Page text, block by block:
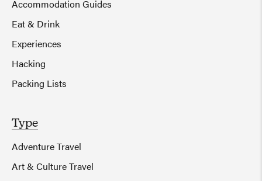
Accommodation Guides
Eat & Drink
Experiences
Hacking
Packing Lists
Type
Adventure Travel
Art & Culture Travel